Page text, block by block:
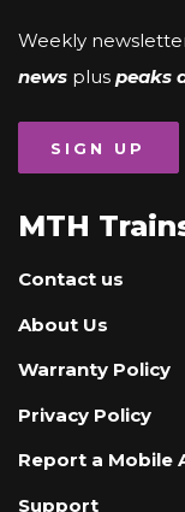
Weekly
news plus peaks
SIGN UP
MTH
Contact us
About Us
Warranty Policy
Privacy Policy
Report a Mobile
Support